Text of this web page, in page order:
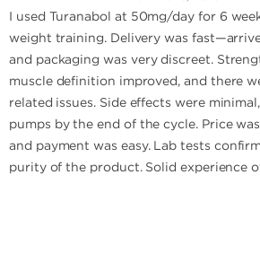
I used Turanabol at 50mg/day for 6
weight training. Delivery was
and packaging was very discreet.
muscle definition improved, and there
related issues. Side effects were
pumps by the end of the cycle. Price
and payment was easy. Lab tests
purity of the product. Solid experience